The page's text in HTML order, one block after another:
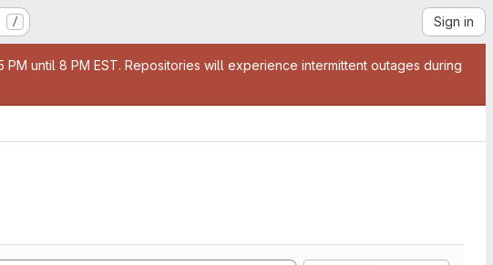
/ Sign in
until 8 PM EST. Repositories will experience intermittent outages during